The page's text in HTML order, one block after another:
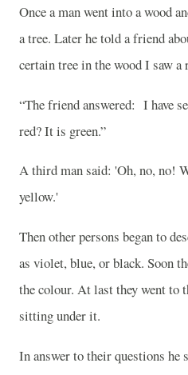
Once a man went into a wood
a tree. Later he told a friend
certain tree in the wood I saw a
“The friend answered: I have
red? It is green.”
A third man said: 'Oh, no, no!
yellow.'
Then other persons began to
as violet, blue, or black. Soon
the colour. At last they went to
sitting under it.
In answer to their questions